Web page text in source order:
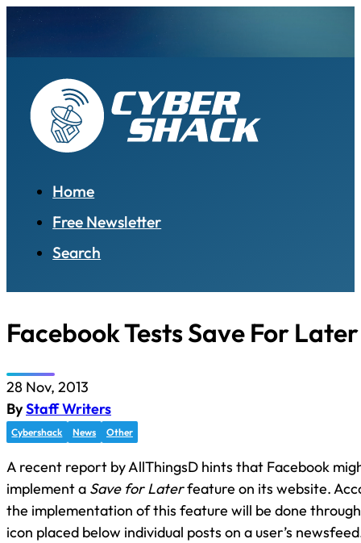
Home
Free Newsletter
Search
Facebook Tests Save For
28 Nov, 2013
ByStaff Writers
Cybershack News Other
A recent report by AllThingsD hints that Facebook
implement a Save for Laterfeature on its website.
the implementation of this feature will be done
icon placed below individual posts on a user’s